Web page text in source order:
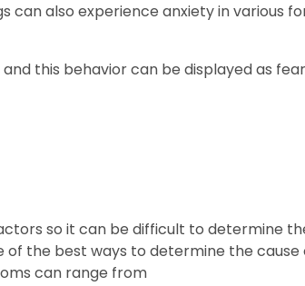
can also experience anxiety in various
this behavior can be displayed as
so it can be difficult to determine
the best ways to determine the cause
can range from